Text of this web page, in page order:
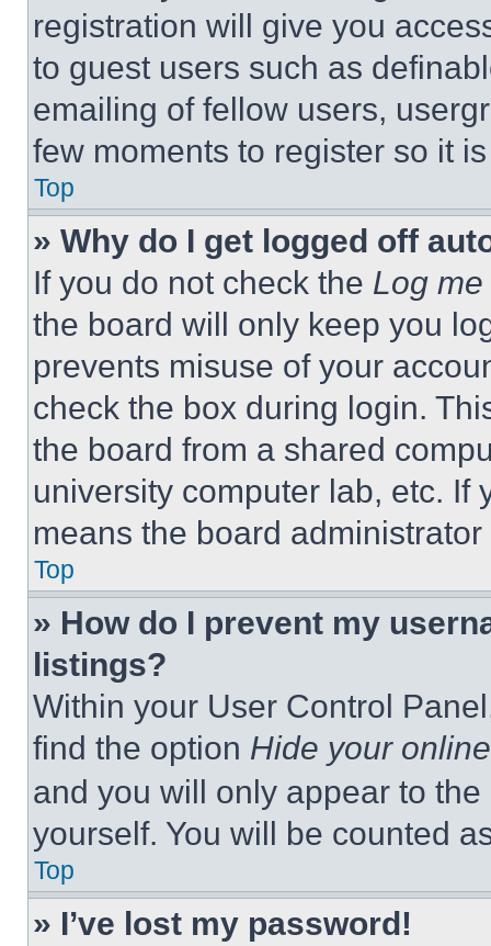
registration will give you
to guest users such as
emailing of fellow users,
few moments to register so it
Top
» Why do I get logged off
If you do not check the Log
the board will only keep you
prevents misuse of your
check the box during login.
the board from a shared
university computer lab, etc. If
means the board
Top
» How do I prevent my
listings?
Within your User Control
find the option Hide your
and you will only appear to
yourself. You will be counted
Top
» I’ve lost my password!